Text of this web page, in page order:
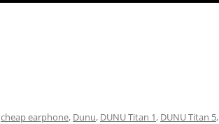
cheap earphone, Dunu, DUNU Titan 1, DUNU Titan 5,